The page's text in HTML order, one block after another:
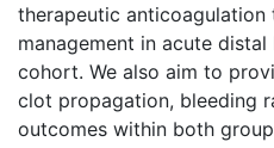
therapeutic anticoagulation
management in acute
cohort. We also aim to
clot propagation, bleeding
outcomes within both